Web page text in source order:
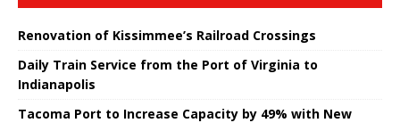
Renovation of Kissimmee’s Railroad Crossings
Daily Train Service from the Port of Virginia to
Indianapolis
Tacoma Port to Increase Capacity by 49% with New